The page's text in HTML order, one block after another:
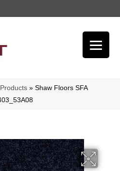
Products » Shaw Floors SFA